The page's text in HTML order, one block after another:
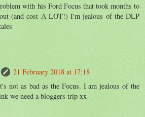
with his Ford Focus that took months to
(and cost A LOT!) I'm jealous of the DLP
21 February 2018 at 17:18
not as bad as the Focus. I am jealous of the
we need a bloggers trip xx